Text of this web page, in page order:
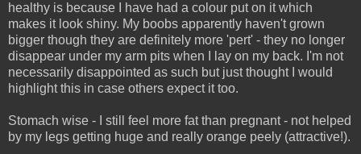
healthy is because I have had a colour put on it which
makes it look shiny. My boobs apparently haven't grown
bigger though they are definitely more 'pert' - they no longer
disappear under my arm pits when I lay on my back. I'm not
necessarily disappointed as such but just thought I would
highlight this in case others expect it too.
Stomach wise - I still feel more fat than pregnant - not helped
by my legs getting huge and really orange peely (attractive!).